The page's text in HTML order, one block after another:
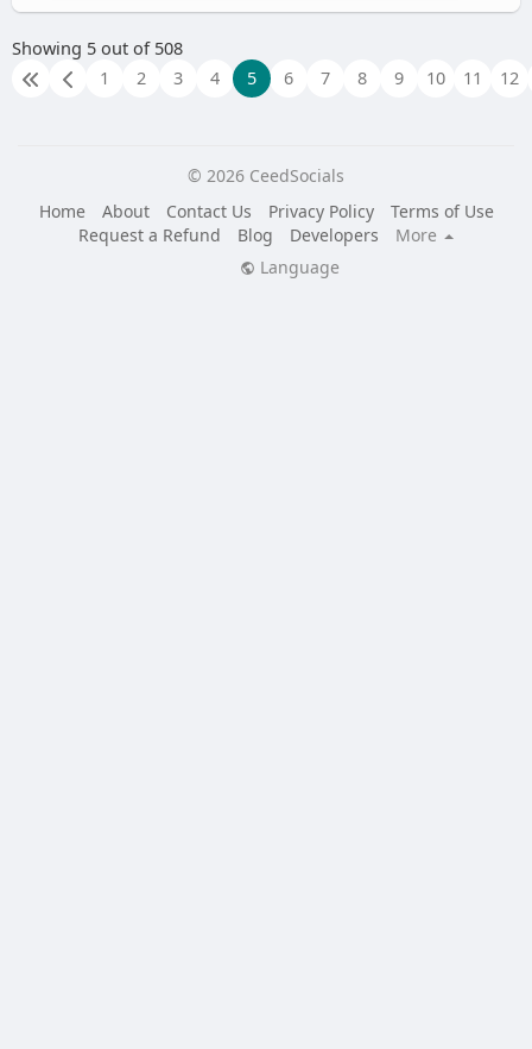
Showing 5 out of 508
1
2 3 4 5 6 7 8 9 10 11 12
© 2026 CeedSocials
Home
About Contact Us Privacy Policy
Terms of Use
Request a Refund
Blog Developers
More
Language